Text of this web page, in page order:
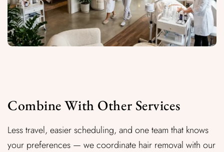
Combine With Other Services
Less travel, easier scheduling, and one team that knows
your preferences — we coordinate hair removal with our